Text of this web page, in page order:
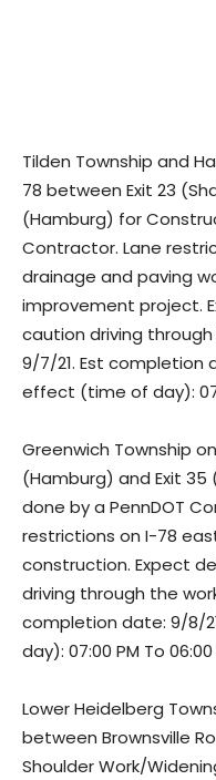
Tilden Township and
78 between Exit 23
(Hamburg) for
Contractor. Lane
drainage and paving
improvement project.
caution driving
9/7/21. Est completion
effect (time of day):
Greenwich Township
(Hamburg) and Exit 35
done by a PennDOT
restrictions on I-78
construction. Expect
driving through the
completion date: 9/8/
day): 07:00 PM To 06:00
Lower Heidelberg
between Brownsville
Shoulder Work/